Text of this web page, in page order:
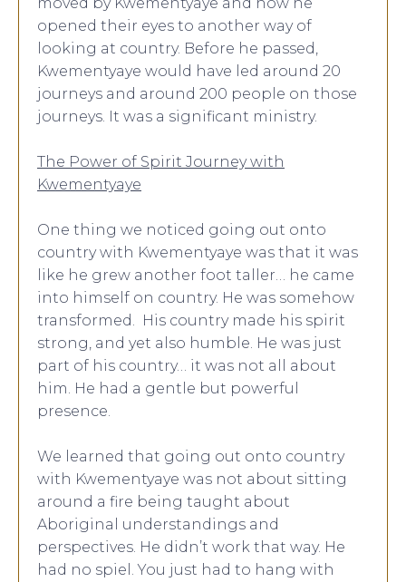
opened their eyes to another way of
looking at country. Before he passed,
Kwementyaye would have led around 20
journeys and around 200 people on those
journeys. It was a significant ministry.
The Power of Spirit Journey with
Kwementyaye
One thing we noticed going out onto
country with Kwementyaye was that it was
like he grew another foot taller… he came
into himself on country. He was somehow
transformed. His country made his spirit
strong, and yet also humble. He was just
part of his country… it was not all about
him. He had a gentle but powerful
presence.
We learned that going out onto country
with Kwementyaye was not about sitting
around a fire being taught about
Aboriginal understandings and
perspectives. He didn’t work that way. He
had no spiel. You just had to hang with